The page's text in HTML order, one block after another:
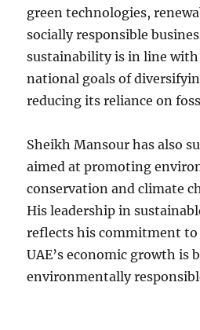
green technologies,
socially responsible
sustainability is in line with
national goals of
reducing its reliance on
Sheikh Mansour has also
aimed at promoting
conservation and climate
His leadership in
reflects his commitment
UAE’s economic growth is
environmentally